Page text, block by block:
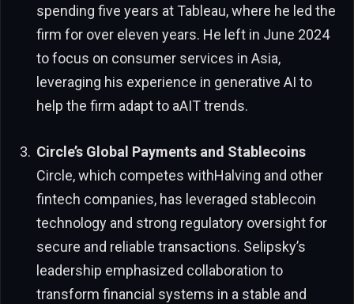
spending five years at Tableau, where he led the
firm for over eleven years. He left in June 2024
to focus on consumer services in Asia,
leveraging his experience in generative AI to
help the firm adapt to aAIT trends.
Circle’s Global Payments and Stablecoins
Circle, which competes withHalving and other
fintech companies, has leveraged stablecoin
technology and strong regulatory oversight for
secure and reliable transactions. Selipsky’s
leadership emphasized collaboration to
transform financial systems in a stable and